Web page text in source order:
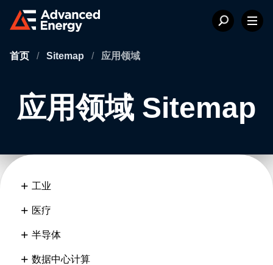
首页 / Sitemap / 应用领域
应用领域 Sitemap
工业
医疗
半导体
数据中心计算